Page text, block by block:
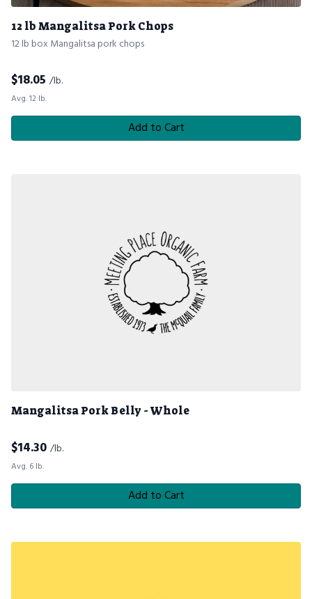
12 lb Mangalitsa Pork Chops
12 lb box Mangalitsa pork chops
$18.05 /lb.
Avg. 12 lb.
Add to Cart
Mangalitsa Pork Belly - Whole
$14.30 /lb.
Avg. 6 lb.
Add to Cart